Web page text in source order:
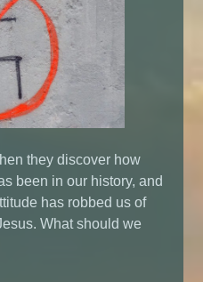
they discover how
been in our history, and
has robbed us of
What should we